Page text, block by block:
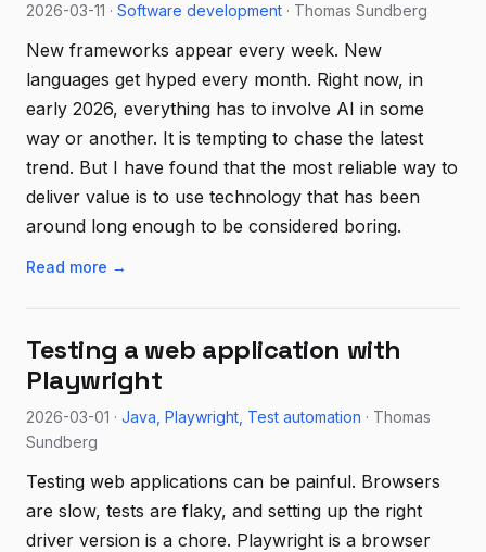
2026-03-11 · Software development · Thomas Sundberg
New frameworks appear every week. New
languages get hyped every month. Right now, in
early 2026, everything has to involve AI in some
way or another. It is tempting to chase the latest
trend. But I have found that the most reliable way to
deliver value is to use technology that has been
around long enough to be considered boring.
Read more →
Testing a web application with
Playwright
2026-03-01 · Java Playwright Test automation · Thomas
Sundberg
Testing web applications can be painful. Browsers
are slow, tests are flaky, and setting up the right
driver version is a chore. Playwright is a browser